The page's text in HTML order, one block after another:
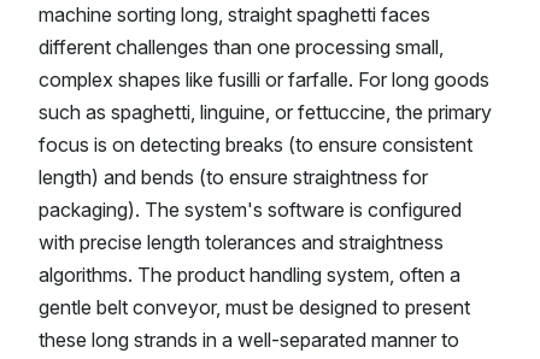
machine sorting long, straight spaghetti faces
different challenges than one processing small,
complex shapes like fusilli or farfalle. For long goods
such as spaghetti, linguine, or fettuccine, the primary
focus is on detecting breaks (to ensure consistent
length) and bends (to ensure straightness for
packaging). The system's software is configured
with precise length tolerances and straightness
algorithms. The product handling system, often a
gentle belt conveyor, must be designed to present
these long strands in a well-separated manner to